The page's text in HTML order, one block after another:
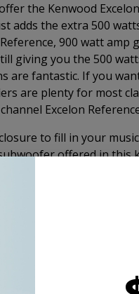
the Kenwood
adds the extra 500
900 watt amp
giving you the 500
fantastic. If you
are plenty for most
Excelon
to fill in your
offered in this
box. This enclosure
have plenty of
on top of the box
want for a high-
the subwoofer will
System."